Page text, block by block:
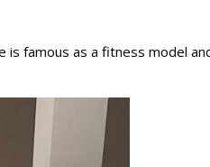
is famous as a fitness model